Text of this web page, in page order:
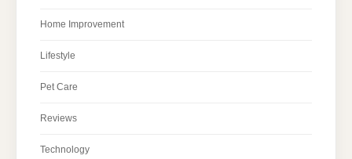
Home Improvement
Lifestyle
Pet Care
Reviews
Technology